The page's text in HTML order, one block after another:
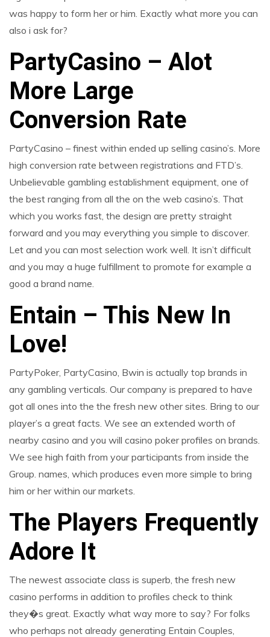
was happy to form her or him. Exactly what more you can
also i ask for?
PartyCasino – Alot
More Large
Conversion Rate
PartyCasino – finest within ended up selling casino’s. More
high conversion rate between registrations and FTD’s.
Unbelievable gambling establishment equipment, one of
the best ranging from all the on the web casino’s. That
which you works fast, the design are pretty straight
forward and you may everything you simple to discover.
Let and you can most selection work well. It isn’t difficult
and you may a huge fulfillment to promote for example a
good a brand name.
Entain – This New In
Love!
PartyPoker, PartyCasino, Bwin is actually top brands in
any gambling verticals. Our company is prepared to have
got all ones into the the fresh new other sites. Bring to our
player’s a great facts. We see an extended worth of
nearby casino and you will casino poker profiles on brands.
We see high faith from your participants from inside the
Group. names, which produces even more simple to bring
him or her within our markets.
The Players Frequently
Adore It
The newest associate class is superb, the fresh new
casino performs in addition to profiles check to think
they�s great. Exactly what way more to say? For folks
who perhaps not already generating Entain Couples,